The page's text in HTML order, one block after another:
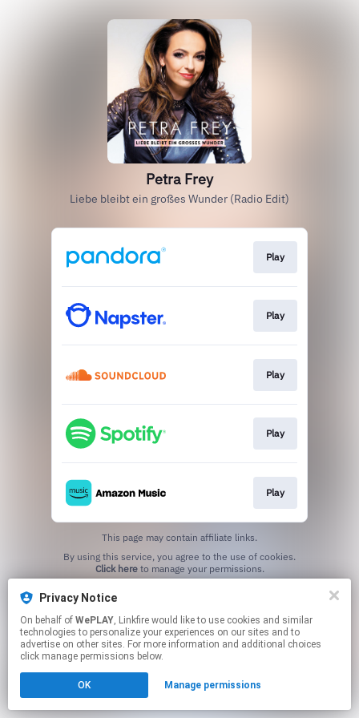
Petra Frey
Liebe bleibt ein großes Wunder (Radio Edit)
Play
Play
Play
Play
Play
This page may contain affiliate links.
Click hereto manage your permissions.
Privacy Notice
On behalf of WePLAY, Linkfire would like to use cookies and similar
technologies to personalize your experiences on our sites and to
advertise on other sites. For more information and additional choices
click manage permissions below.
OK Manage permissions